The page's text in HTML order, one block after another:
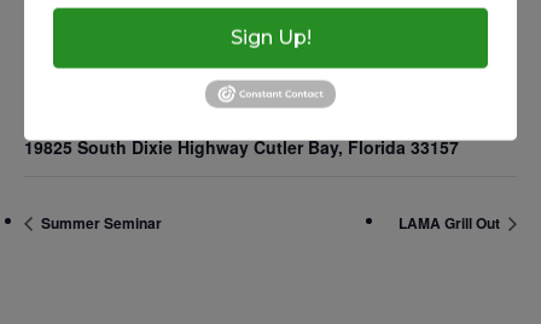
19825 South Dixie Highway Cutler Bay, Florida 33157
Summer Seminar LAMA Grill Out
2500 Castle Dr
Manhattan, NY
Sign Up!